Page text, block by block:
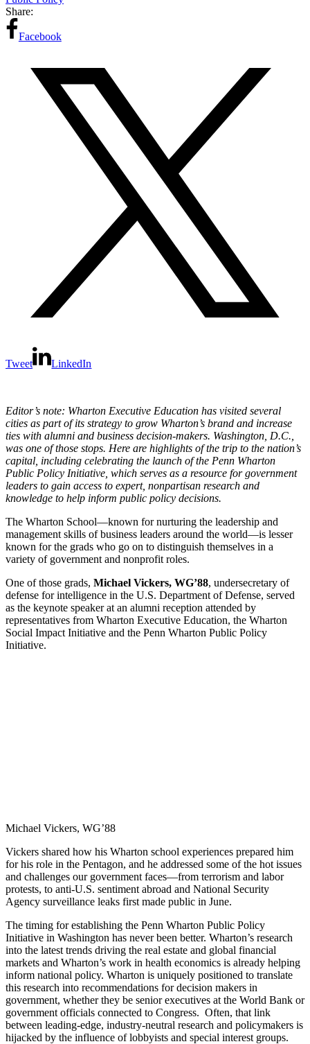
Share:
Facebook
Tweet LinkedIn
Editor’s note: Wharton Executive Education has visited several
cities as part of its strategy to grow Wharton’s brand and increase
ties with alumni and business decision-makers. Washington, D.C.,
was one of those stops. Here are highlights of the trip to the nation’s
capital, including celebrating the launch of the Penn Wharton
Public Policy Initiative, which serves as a resource for government
leaders to gain access to expert, nonpartisan research and
knowledge to help inform public policy decisions.
The Wharton School—known for nurturing the leadership and
management skills of business leaders around the world—is lesser
known for the grads who go on to distinguish themselves in a
variety of government and nonprofit roles.
One of those grads, Michael Vickers, WG’88, undersecretary of
defense for intelligence in the U.S. Department of Defense, served
as the keynote speaker at an alumni reception attended by
representatives from Wharton Executive Education, the Wharton
Social Impact Initiative and the Penn Wharton Public Policy
Initiative.
Michael Vickers, WG’88
Vickers shared how his Wharton school experiences prepared him
for his role in the Pentagon, and he addressed some of the hot issues
and challenges our government faces—from terrorism and labor
protests, to anti-U.S. sentiment abroad and National Security
Agency surveillance leaks first made public in June.
The timing for establishing the Penn Wharton Public Policy
Initiative in Washington has never been better. Wharton’s research
into the latest trends driving the real estate and global financial
markets and Wharton’s work in health economics is already helping
inform national policy. Wharton is uniquely positioned to translate
this research into recommendations for decision makers in
government, whether they be senior executives at the World Bank or
government officials connected to Congress. Often, that link
between leading-edge, industry-neutral research and policymakers is
hijacked by the influence of lobbyists and special interest groups.